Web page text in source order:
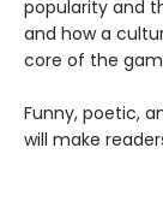
popularity and
and how a
core of the
Funny, poetic,
will make